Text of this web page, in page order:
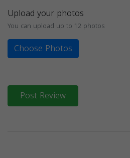
Upload your photos
You can upload up to 12 photos
Choose Photos
Post Review